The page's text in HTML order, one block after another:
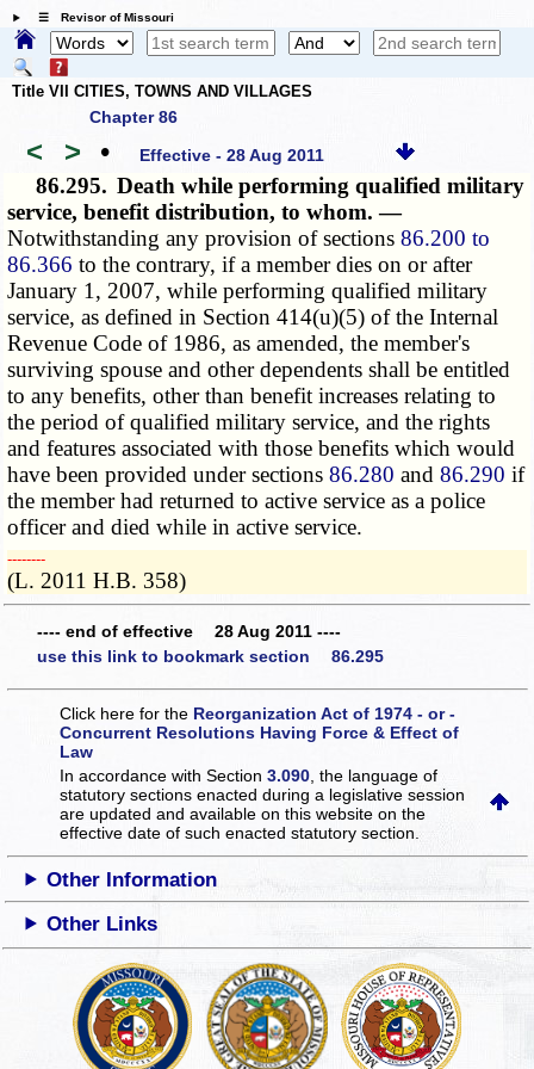
☰ Revisor of Missouri
Title VII CITIES, TOWNS AND VILLAGES
Chapter 86
< > • Effective - 28 Aug 2011
86.295. Death while performing qualified military
service, benefit distribution, to whom. —
Notwithstanding any provision of sections86.200 to
86.366 to the contrary, if a member dies on or after
January 1, 2007, while performing qualified military
service, as defined in Section 414(u)(5) of the Internal
Revenue Code of 1986, as amended, the member's
surviving spouse and other dependents shall be entitled
to any benefits, other than benefit increases relating to
the period of qualified military service, and the rights
and features associated with those benefits which would
have been provided under sections86.280 and86.290 if
the member had returned to active service as a police
officer and died while in active service.
­­--------
(L. 2011 H.B. 358)
---- end of effective 28 Aug 2011 ----
use this link to bookmark section 86.295
Click here for the Reorganization Act of 1974 - or -
Concurrent Resolutions Having Force & Effect of
Law
In accordance with Section3.090 , the language of
statutory sections enacted during a legislative session
are updated and available on this websiteon the
effective date of such enacted statutory section.
Other Information
Other Links